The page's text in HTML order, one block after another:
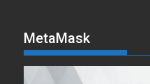
MetaMask